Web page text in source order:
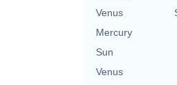
Venus
Mercury
Sun
Venus